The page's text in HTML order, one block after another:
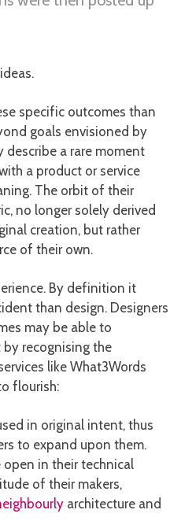
specific outcomes than
goals envisioned by
describe a rare moment
a product or service
The orbit of their
no longer solely derived
creation, but rather
of their own.
By definition it
than design. Designers
may be able to
recognising the
like What3Words
flourish:
in original intent, thus
to expand upon them.
open in their technical
of their makers,
architecture and